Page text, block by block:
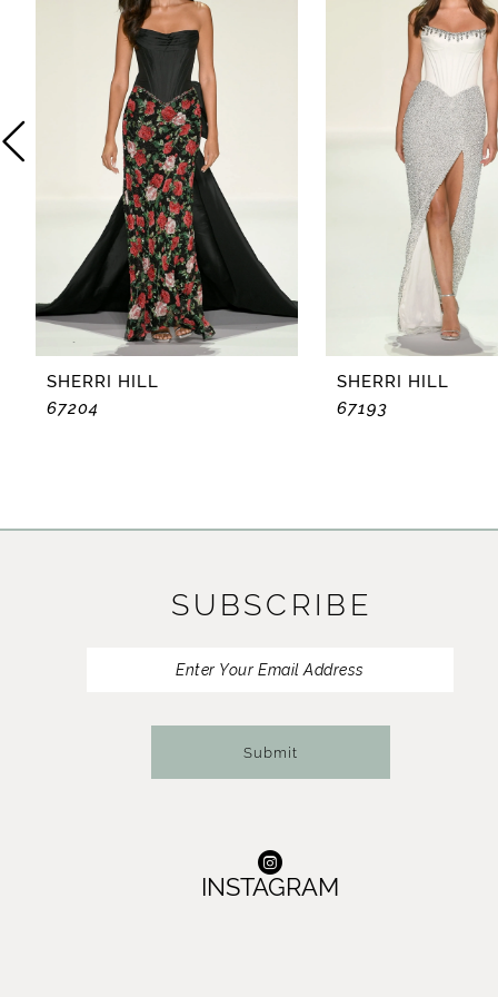
7
9
11
SHERRI HILL
67204
SHERRI HILL
67193
SUBSCRIBE
Submit
INSTAGRAM